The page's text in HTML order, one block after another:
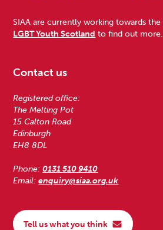
SIAA are currently working towards the
LGBT Youth Scotland to find out more.
Contact us
Registered office:
The Melting Pot
15 Calton Road
Edinburgh
EH8 8DL
Phone:0131 510 9410
Email:enquiry@siaa.org.uk
Tell us what you think